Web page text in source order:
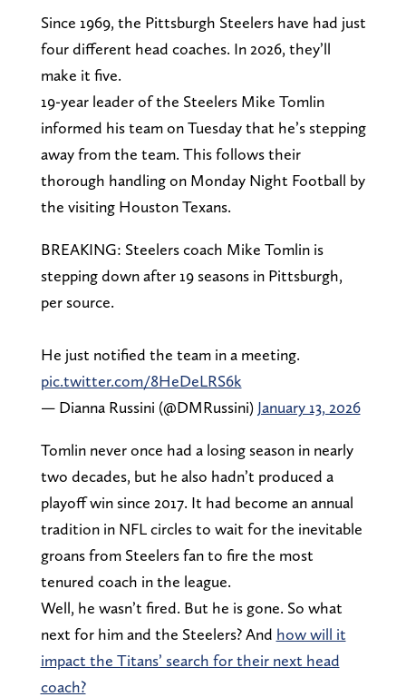
Since 1969, the Pittsburgh Steelers have had just
four different head coaches. In 2026, they’ll
make it five.
19-year leader of the Steelers Mike Tomlin
informed his team on Tuesday that he’s stepping
away from the team. This follows their
thorough handling on Monday Night Football by
the visiting Houston Texans.
BREAKING: Steelers coach Mike Tomlin is
stepping down after 19 seasons in Pittsburgh,
per source.
He just notified the team in a meeting.
pic.twitter.com/8HeDeLRS6k
— Dianna Russini (@DMRussini) January 13, 2026
Tomlin never once had a losing season in nearly
two decades, but he also hadn’t produced a
playoff win since 2017. It had become an annual
tradition in NFL circles to wait for the inevitable
groans from Steelers fan to fire the most
tenured coach in the league.
Well, he wasn’t fired. But he is gone. So what
next for him and the Steelers? And how will it
impact the Titans’ search for their next head
coach?